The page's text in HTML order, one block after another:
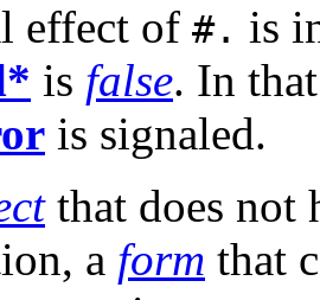
effect of #. is
is false. In
is signaled.
that does not
a form that